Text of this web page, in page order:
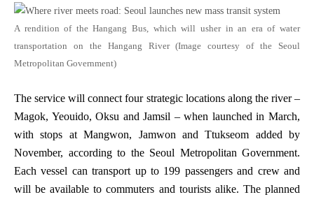
A rendition of the Hangang Bus, which will usher in an era of water
transportation on the Hangang River (Image courtesy of the Seoul
Metropolitan Government)
The service will connect four strategic locations along the river –
Magok, Yeouido, Oksu and Jamsil – when launched in March,
with stops at Mangwon, Jamwon and Ttukseom added by
November, according to the Seoul Metropolitan Government.
Each vessel can transport up to 199 passengers and crew and
will be available to commuters and tourists alike. The planned